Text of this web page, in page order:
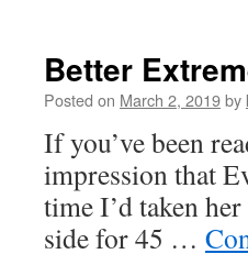
Better
Posted on March 2, 2019by
If you’ve been
impression that
time I’d taken
side for 45 …